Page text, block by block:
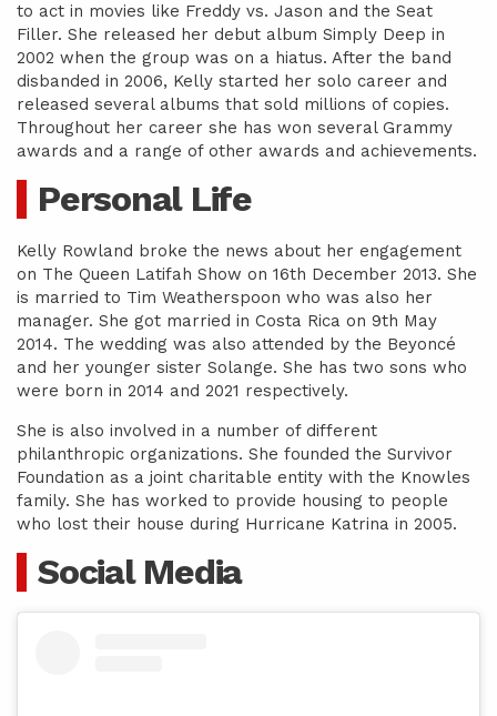
to act in movies like Freddy vs. Jason and the Seat
Filler. She released her debut album Simply Deep in
2002 when the group was on a hiatus. After the band
disbanded in 2006, Kelly started her solo career and
released several albums that sold millions of copies.
Throughout her career she has won several Grammy
awards and a range of other awards and achievements.
Personal Life
Kelly Rowland broke the news about her engagement
on The Queen Latifah Show on 16th December 2013. She
is married to Tim Weatherspoon who was also her
manager. She got married in Costa Rica on 9th May
2014. The wedding was also attended by the Beyoncé
and her younger sister Solange. She has two sons who
were born in 2014 and 2021 respectively.
She is also involved in a number of different
philanthropic organizations. She founded the Survivor
Foundation as a joint charitable entity with the Knowles
family. She has worked to provide housing to people
who lost their house during Hurricane Katrina in 2005.
Social Media